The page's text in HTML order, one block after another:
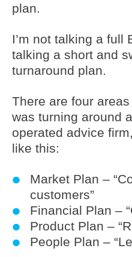
plan.
I’m not talking a full
talking a short and
turnaround plan.
There are four
was turning around
operated advice
like this:
Market Plan –
customers”
Financial Plan –
Product Plan –
People Plan –